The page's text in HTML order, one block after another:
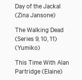
Day of the Jackal
(Zina Jansone)
The Walking Dead
(Series 9, 10, 11)
(Yumiko)
This Time With Alan
Partridge(Elaine)